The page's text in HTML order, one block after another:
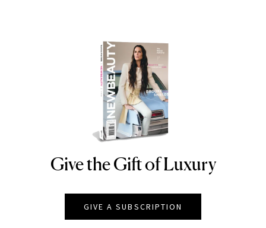
NEWBEAUTY
Give the Gift of Luxury
GIVE A SUBSCRIPTION